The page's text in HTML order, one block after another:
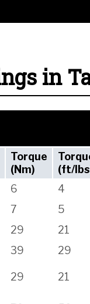
in
Torque
(Nm)
(ft/
6 4
7 5
29 21
39 29
29 21